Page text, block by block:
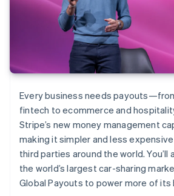
Every business needs
fintech to ecommerce and
Stripe’s new money management
making it simpler and less
third parties around the world. You’ll
the world’s largest car-sharing
Global Payouts to power more of its